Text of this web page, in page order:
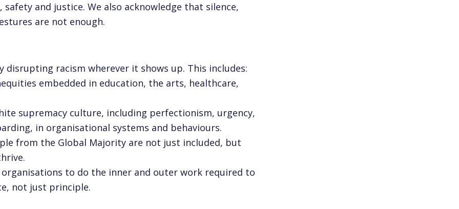
and justice. We also acknowledge that silence,
are not enough.
disrupting racism wherever it shows up. This includes:
embedded in education, the arts, healthcare,
supremacy culture, including perfectionism, urgency,
in organisational systems and behaviours.
from the Global Majority are not just included, but
to do the inner and outer work required to
not just principle.